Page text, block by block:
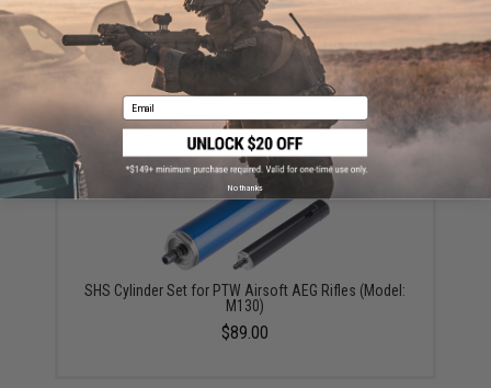
SHS High Speed CNC Aluminum Piston w/ 15 Steel
Teeth for PTW Series Airsoft AEG Rifles
SHS Cylinder Set for PTW Airsoft AEG Rifles (Model:
M130)
$89.00
Email
No thanks